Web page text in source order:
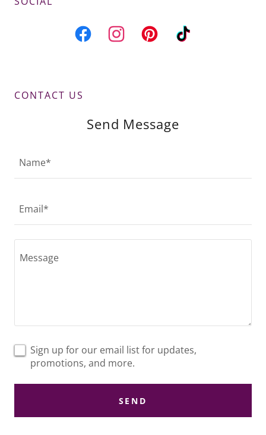
CONTACT US
Send Message
Name*
Email*
Sign up for our email list for updates,
promotions, and more.
SEND